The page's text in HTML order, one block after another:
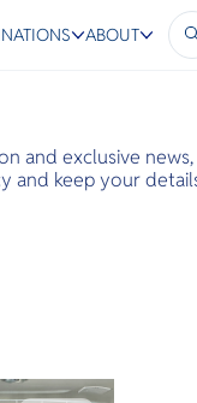
ABOUT
and exclusive news,
and keep your